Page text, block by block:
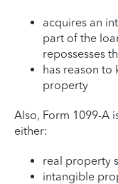
acquires an
part of the
repossesses
has reason to
property
Also, Form 1099-A
either:
real property
intangible